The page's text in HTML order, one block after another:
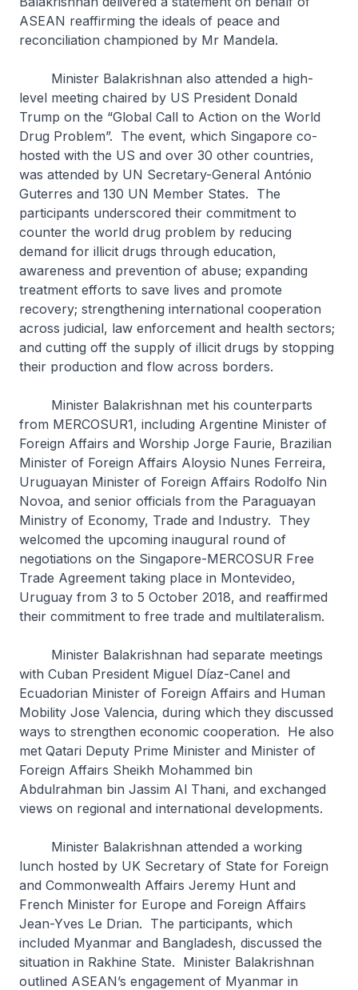
ASEAN reaffirming the ideals of peace and
reconciliation championed by Mr Mandela.
Minister Balakrishnan also attended a high-
level meeting chaired by US President Donald
Trump on the “Global Call to Action on the World
Drug Problem”. The event, which Singapore co-
hosted with the US and over 30 other countries,
was attended by UN Secretary-General António
Guterres and 130 UN Member States. The
participants underscored their commitment to
counter the world drug problem by reducing
demand for illicit drugs through education,
awareness and prevention of abuse; expanding
treatment efforts to save lives and promote
recovery; strengthening international cooperation
across judicial, law enforcement and health sectors;
and cutting off the supply of illicit drugs by stopping
their production and flow across borders.
Minister Balakrishnan met his counterparts
from MERCOSUR1, including Argentine Minister of
Foreign Affairs and Worship Jorge Faurie, Brazilian
Minister of Foreign Affairs Aloysio Nunes Ferreira,
Uruguayan Minister of Foreign Affairs Rodolfo Nin
Novoa, and senior officials from the Paraguayan
Ministry of Economy, Trade and Industry. They
welcomed the upcoming inaugural round of
negotiations on the Singapore-MERCOSUR Free
Trade Agreement taking place in Montevideo,
Uruguay from 3 to 5 October 2018, and reaffirmed
their commitment to free trade and multilateralism.
Minister Balakrishnan had separate meetings
with Cuban President Miguel Díaz-Canel and
Ecuadorian Minister of Foreign Affairs and Human
Mobility Jose Valencia, during which they discussed
ways to strengthen economic cooperation. He also
met Qatari Deputy Prime Minister and Minister of
Foreign Affairs Sheikh Mohammed bin
Abdulrahman bin Jassim Al Thani, and exchanged
views on regional and international developments.
Minister Balakrishnan attended a working
lunch hosted by UK Secretary of State for Foreign
and Commonwealth Affairs Jeremy Hunt and
French Minister for Europe and Foreign Affairs
Jean-Yves Le Drian. The participants, which
included Myanmar and Bangladesh, discussed the
situation in Rakhine State. Minister Balakrishnan
outlined ASEAN’s engagement of Myanmar in